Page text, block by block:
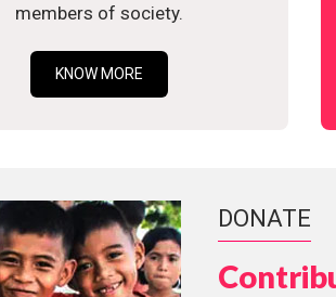
members of society.
KNOW MORE
DONATE